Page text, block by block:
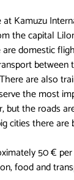
at Kamuzu
the capital
domestic
are also
the most
but the roads
cities there are
50 €
food and